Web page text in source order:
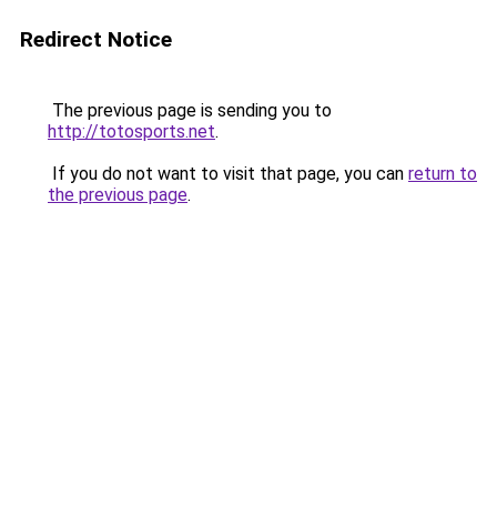
Redirect Notice
The previous page is sending you to
http://totosports.net.
If you do not want to visit that page, you can return to
the previous page.